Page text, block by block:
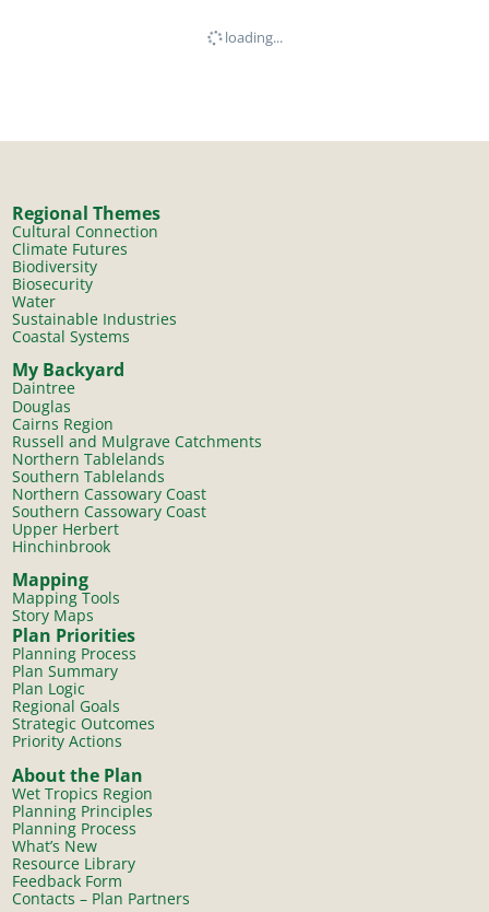
loading...
Regional Themes
Cultural Connection
Climate Futures
Biodiversity
Biosecurity
Water
Sustainable Industries
Coastal Systems
My Backyard
Daintree
Douglas
Cairns Region
Russell and Mulgrave Catchments
Northern Tablelands
Southern Tablelands
Northern Cassowary Coast
Southern Cassowary Coast
Upper Herbert
Hinchinbrook
Mapping
Mapping Tools
Story Maps
Plan Priorities
Planning Process
Plan Summary
Plan Logic
Regional Goals
Strategic Outcomes
Priority Actions
About the Plan
Wet Tropics Region
Planning Principles
Planning Process
What’s New
Resource Library
Feedback Form
Contacts – Plan Partners